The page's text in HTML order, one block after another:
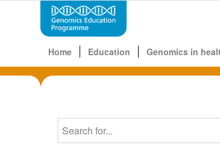
Home Education Genomics in